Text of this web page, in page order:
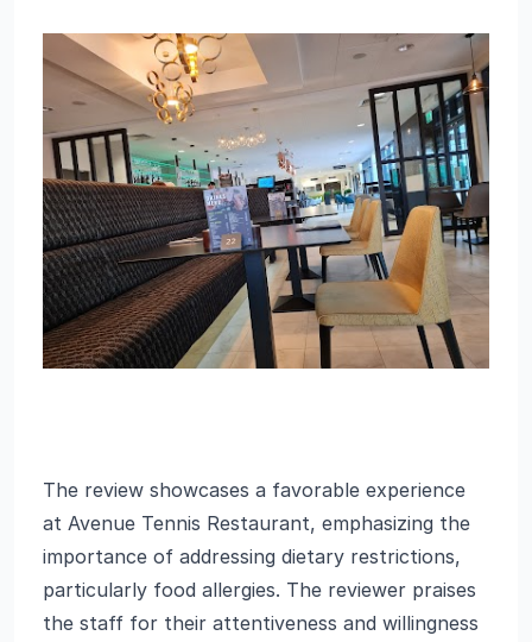
The review showcases a favorable experience
at Avenue Tennis Restaurant, emphasizing the
importance of addressing dietary restrictions,
particularly food allergies. The reviewer praises
the staff for their attentiveness and willingness